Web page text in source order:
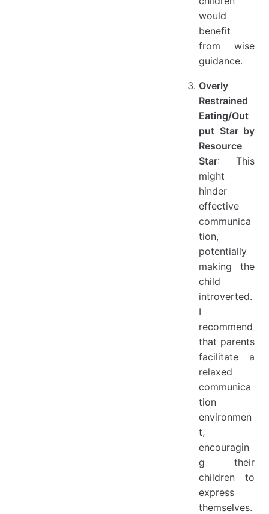
would
benefit
from wise
guidance.
Overly
Restrained
Eating/Out
put Star by
Resource
Star: This
might
hinder
effective
communica
tion,
potentially
making the
child
introverted.
I
recommend
that parents
facilitate a
relaxed
communica
tion
environmen
t,
encouragin
g their
children to
express
themselves.